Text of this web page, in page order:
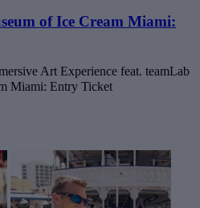
of Ice Cream Miami:
Art Experience feat. teamLab
Miami: Entry Ticket